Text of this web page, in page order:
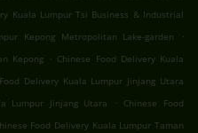
Kuala Lumpur Tsi Business & Industrial
Kepong Metropolitan Lake-garden
.
Kepong . Chinese Food Delivery Kuala
Delivery Kuala Lumpur Jinjang Utara
Lumpur Jinjang Utara . Chinese Food
Food Delivery Kuala Lumpur Taman